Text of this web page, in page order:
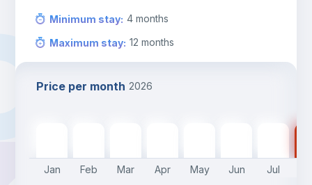
Minimum stay: 4 months
Maximum stay: 12 months
Price per month 2026
Jan Feb Mar Apr May Jun Jul